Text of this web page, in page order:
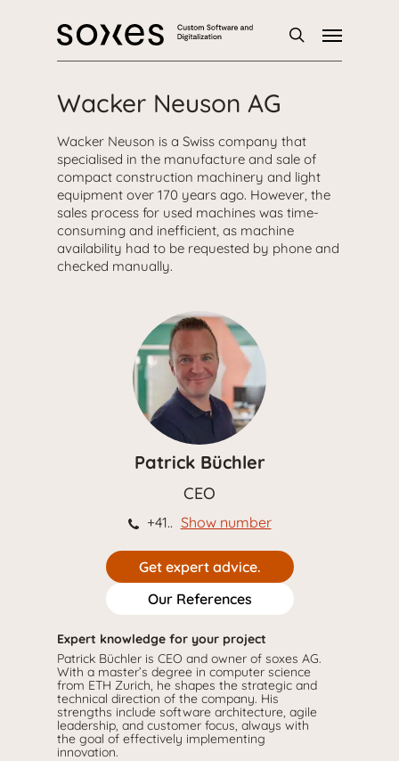
Menu
Wacker Neuson AG
Wacker Neuson is a Swiss company that
specialised in the manufacture and sale of
compact construction machinery and light
equipment over 170 years ago. However, the
sales process for used machines was time-
consuming and inefficient, as machine
availability had to be requested by phone and
checked manually.
Patrick Büchler
CEO
+41.. Show number
Get expert advice.
Our References
Expert knowledge for your project
Patrick Büchler is CEO and owner of soxes AG.
With a master’s degree in computer science
from ETH Zurich, he shapes the strategic and
technical direction of the company. His
strengths include software architecture, agile
leadership, and customer focus, always with
the goal of effectively implementing
innovation.